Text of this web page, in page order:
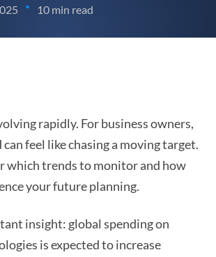
• 10 min read
rapidly. For business owners,
feel like chasing a moving target.
which trends to monitor and how
your future planning.
insight: global spending on
is expected to increase